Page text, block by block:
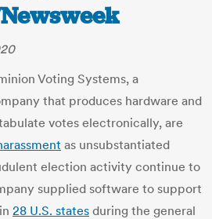
Voting Systems, a
that produces hardware and
votes electronically, are
as unsubstantiated
election activity continue to
supplied software to support
28 U.S. states during the general